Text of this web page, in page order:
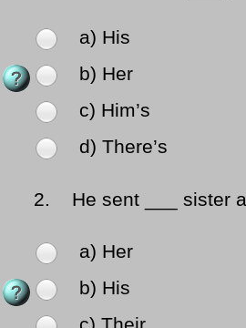
a) His
b) Her
c) Him’s
d) There’s
2. He sent ___ sister
a) Her
b) His